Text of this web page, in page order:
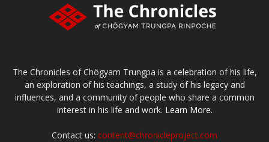
The Chronicles of Chögyam Trungpa is a celebration of his life,
an exploration of his teachings, a study of his legacy and
influences, and a community of people who share a common
interest in his life and work. Learn More.
Contact us: content@chronicleproject.com